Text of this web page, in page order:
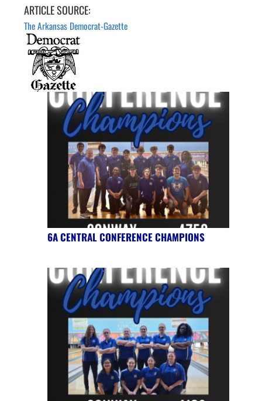
ARTICLE SOURCE:
The Arkansas Democrat-Gazette
6A CENTRAL CONFERENCE CHAMPIONS